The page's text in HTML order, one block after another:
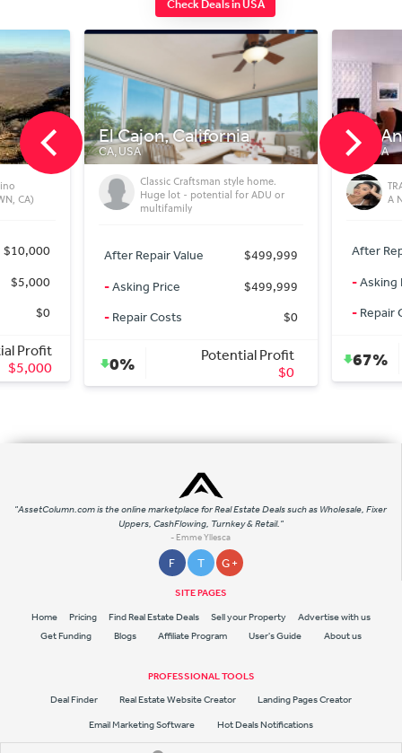
Check Deals in USA
Cajon, California
USA
Classic Craftsman style home.
Huge lot - potential for ADU or
multifamily
Repair Value
$499,999
Asking Price
$499,999
Repair Costs $0
0%
Potential Profit
Los Angeles
CA, USA
TRANSFORM YOUR
A NEW HOME
After Repair Value
-Asking Price
Repair Costs
67%
"AssetColumn.com is the online marketplace for Real Estate Deals such as Wholesale, Fixer
Uppers, CashFlowing, Turnkey & Retail."
- Emme Yllesca
F T G +
SITE PAGES
Home Pricing Find Real Estate Deals Sell your Property
Advertise with us
Get Funding
Blogs Affiliate Program User's Guide About us
PROFESSIONAL TOOLS
Deal Finder Real Estate Website Creator
Landing Pages Creator
Email Marketing Software
Hot Deals Notifications